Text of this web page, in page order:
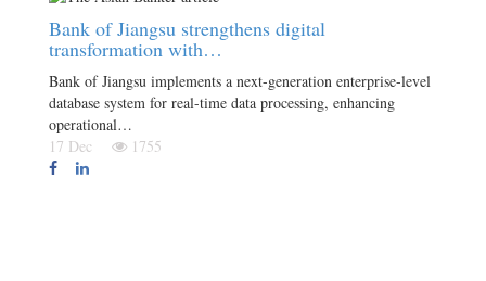
Bank of Jiangsu strengthens digital
transformation with…
Bank of Jiangsu implements a next-generation enterprise-level
database system for real-time data processing, enhancing
operational…
17 Dec
1755